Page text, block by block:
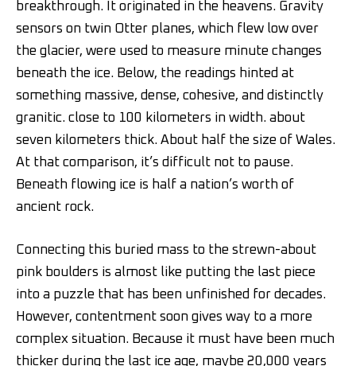
breakthrough. It originated in the heavens. Gravity
sensors on twin Otter planes, which flew low over
the glacier, were used to measure minute changes
beneath the ice. Below, the readings hinted at
something massive, dense, cohesive, and distinctly
granitic. close to 100 kilometers in width. about
seven kilometers thick. About half the size of Wales.
At that comparison, it’s difficult not to pause.
Beneath flowing ice is half a nation’s worth of
ancient rock.
Connecting this buried mass to the strewn-about
pink boulders is almost like putting the last piece
into a puzzle that has been unfinished for decades.
However, contentment soon gives way to a more
complex situation. Because it must have been much
thicker during the last ice age, maybe 20,000 years